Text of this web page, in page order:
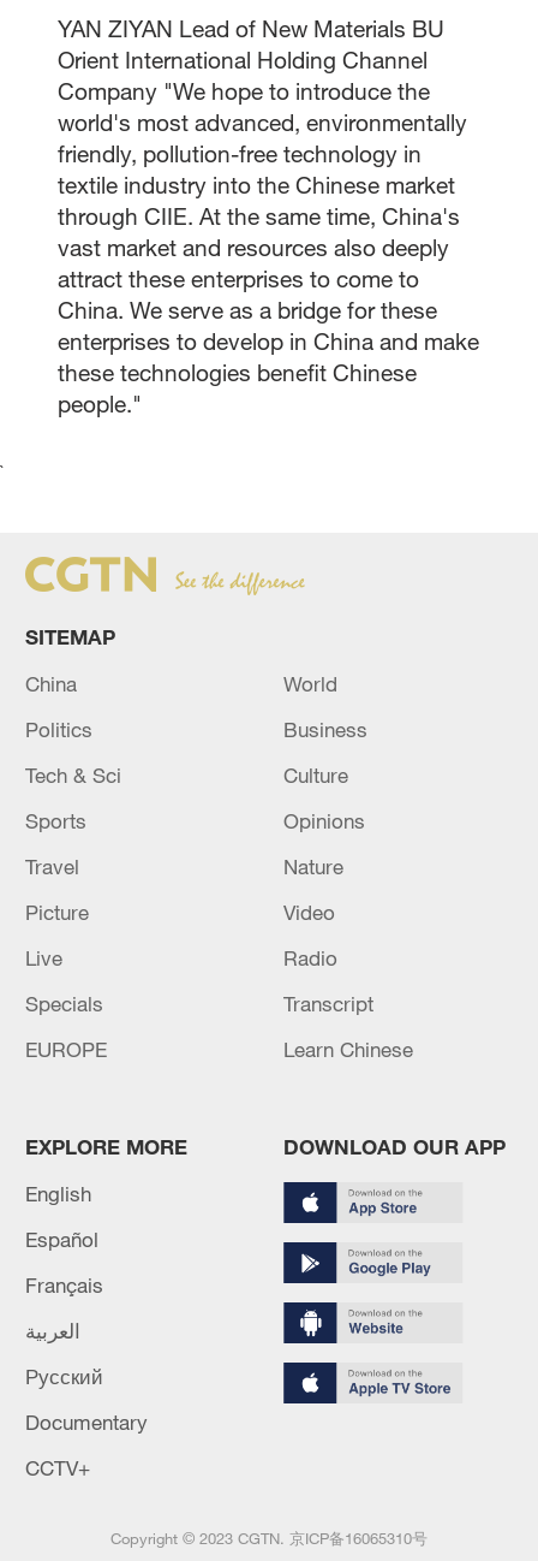
YAN ZIYAN Lead of New Materials BU
Orient International Holding Channel
Company "We hope to introduce the
world's most advanced, environmentally
friendly, pollution-free technology in
textile industry into the Chinese market
through CIIE. At the same time, China's
vast market and resources also deeply
attract these enterprises to come to
China. We serve as a bridge for these
enterprises to develop in China and make
these technologies benefit Chinese
people."
`
SITEMAP
China
World
Politics
Business
Tech & Sci
Culture
Sports
Opinions
Travel
Nature
Picture
Video
Live
Radio
Specials
Transcript
EUROPE
Learn Chinese
EXPLORE MORE
English
Español
Français
العربية
Русский
Documentary
CCTV+
DOWNLOAD OUR APP
Copyright © 2023 CGTN. 京ICP备16065310号